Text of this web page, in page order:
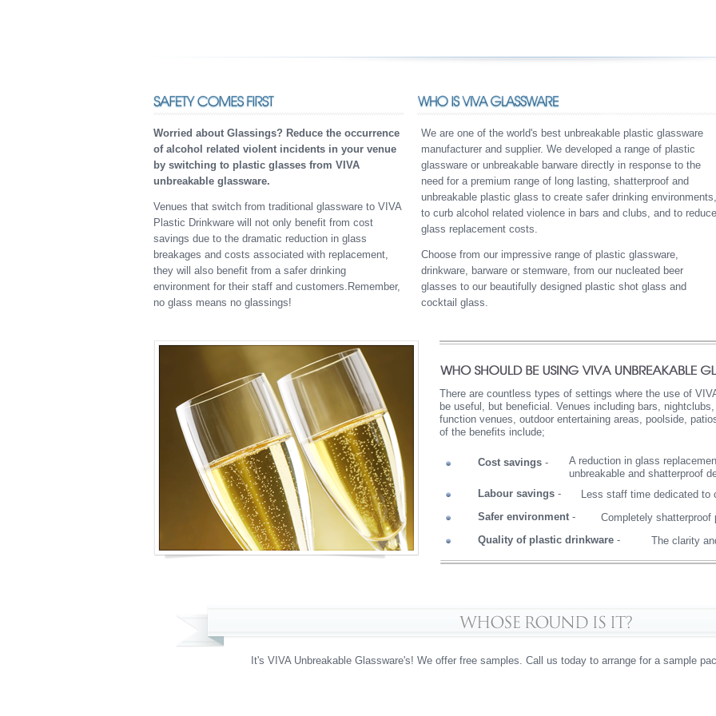
Worried about Glassings? Reduce the occurrence
of alcohol related violent incidents in your venue
by switching to plastic glasses from VIVA
unbreakable glassware.
Venues that switch from traditional glassware to VIVA
Plastic Drinkware will not only benefit from cost
savings due to the dramatic reduction in glass
breakages and costs associated with replacement,
they will also benefit from a safer drinking
environment for their staff and customers.Remember,
no glass means no glassings!
We are one of the world's best unbreakable plastic glassware
manufacturer and supplier. We developed a range of plastic
glassware or unbreakable barware directly in response to the
need for a premium range of long lasting, shatterproof and
unbreakable plastic glass to create safer drinking environments,
to curb alcohol related violence in bars and clubs, and to reduce
glass replacement costs.
Choose from our impressive range of plastic glassware,
drinkware, barware or stemware, from our nucleated beer
glasses to our beautifully designed plastic shot glass and
cocktail glass.
There are countless types of settings where the use of
be useful, but beneficial. Venues including bars,
function venues, outdoor entertaining areas, poolside,
of the benefits include;
Cost savings -
A reduction in glass
unbreakable and shatterproof
Labour savings -
Less staff time dedicated to
Safer environment -
Completely
Quality of plastic drinkware - The clarity
It's VIVA Unbreakable Glassware's! We offer free samples. Call us today to arrange for a sample